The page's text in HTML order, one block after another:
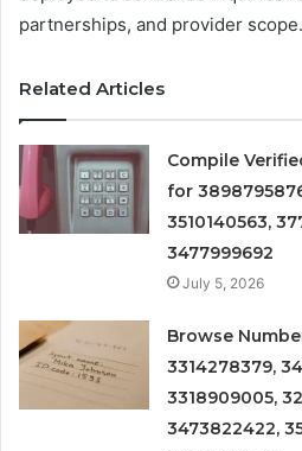
partnerships, and provider scope.
Related Articles
Compile
for
3510140563,
3477999692
July 5, 2026
Browse
3314278379,
3318909005,
3473822422,